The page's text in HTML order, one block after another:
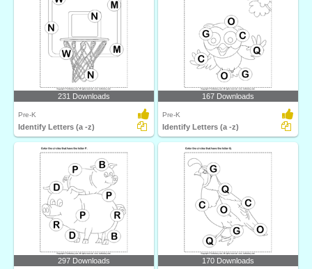
231 Downloads
Pre-K
Identify Letters (a -z)
167 Downloads
Pre-K
Identify Letters (a -z)
297 Downloads 170 Downloads